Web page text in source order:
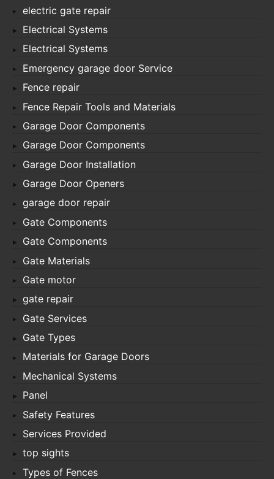
electric gate repair
Electrical Systems
Electrical Systems
Emergency garage door Service
Fence repair
Fence Repair Tools and Materials
Garage Door Components
Garage Door Components
Garage Door Installation
Garage Door Openers
garage door repair
Gate Components
Gate Components
Gate Materials
Gate motor
gate repair
Gate Services
Gate Types
Materials for Garage Doors
Mechanical Systems
Panel
Safety Features
Services Provided
top sights
Types of Fences